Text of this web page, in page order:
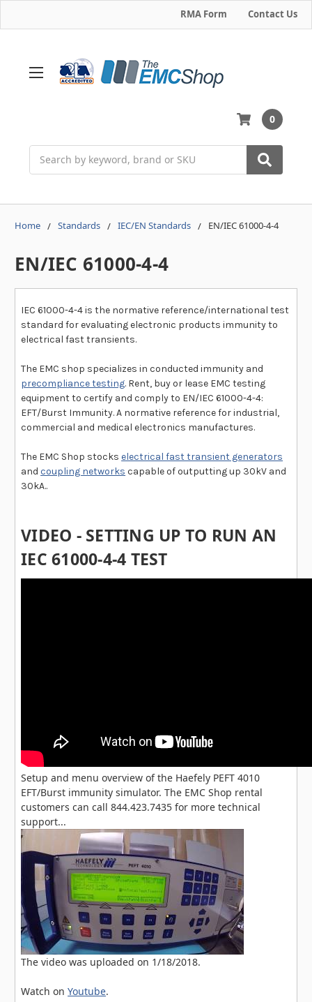
RMA Form Contact Us
0
Home Standards IEC/EN Standards EN/IEC 61000-4-4
EN/IEC 61000-4-4
IEC 61000-4-4 is the normative reference/international test
standard for evaluating electronic products immunity to
electrical fast transients.
The EMC shop specializes in conducted immunity and
precompliance testing. Rent, buy or lease EMC testing
equipment to certify and comply to EN/IEC 61000-4-4:
EFT/Burst Immunity. A normative reference for industrial,
commercial and medical electronics manufactures.
The EMC Shop stockselectrical fast transient generators
andcoupling networks capable of outputting up 30kV and
30kA..
VIDEO - SETTING UP TO RUN AN
IEC 61000-4-4 TEST
Setup and menu overview of the Haefely PEFT 4010
EFT/Burst immunity simulator. The EMC Shop rental
customers can call 844.423.7435 for more technical
support...
The video was uploaded on 1/18/2018.
Watch onYoutube.